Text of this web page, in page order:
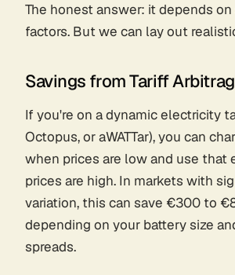
The honest answer: it depends
factors. But we can lay out
Savings from Tariff
If you're on a dynamic electricity
Octopus, or aWATTar), you can
when prices are low and use that
prices are high. In markets with
variation, this can save €300 to
depending on your battery size
spreads.